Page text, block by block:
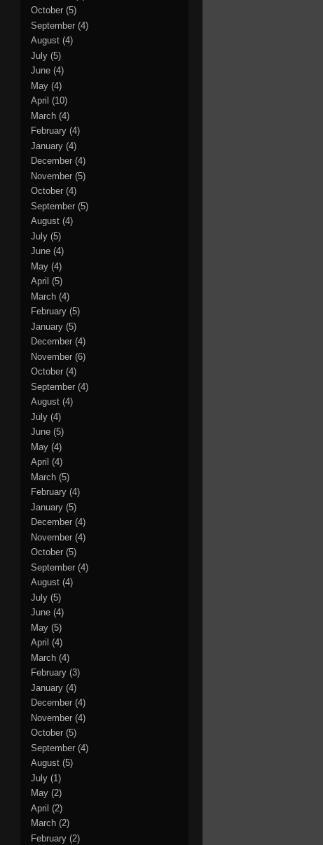
October (5)
September (4)
August (4)
July (5)
June (4)
May (4)
April (10)
March (4)
February (4)
January (4)
December (4)
November (5)
October (4)
September (5)
August (4)
July (5)
June (4)
May (4)
April (5)
March (4)
February (5)
January (5)
December (4)
November (6)
October (4)
September (4)
August (4)
July (4)
June (5)
May (4)
April (4)
March (5)
February (4)
January (5)
December (4)
November (4)
October (5)
September (4)
August (4)
July (5)
June (4)
May (5)
April (4)
March (4)
February (3)
January (4)
December (4)
November (4)
October (5)
September (4)
August (5)
July (1)
May (2)
April (2)
March (2)
February (2)